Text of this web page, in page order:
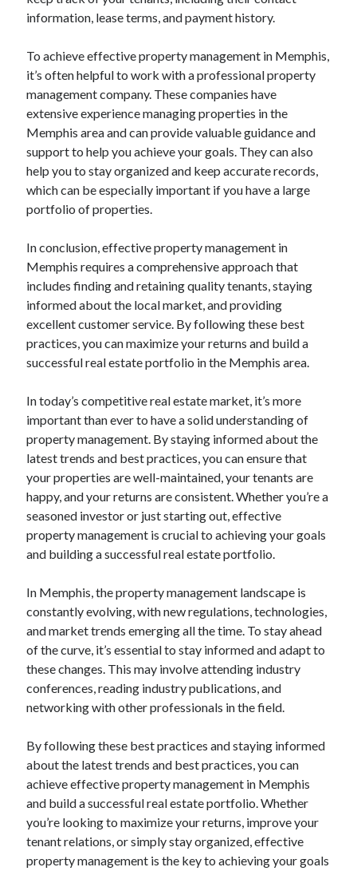
information, lease terms, and payment history.
To achieve effective property management in Memphis,
it’s often helpful to work with a professional property
management company. These companies have
extensive experience managing properties in the
Memphis area and can provide valuable guidance and
support to help you achieve your goals. They can also
help you to stay organized and keep accurate records,
which can be especially important if you have a large
portfolio of properties.
In conclusion, effective property management in
Memphis requires a comprehensive approach that
includes finding and retaining quality tenants, staying
informed about the local market, and providing
excellent customer service. By following these best
practices, you can maximize your returns and build a
successful real estate portfolio in the Memphis area.
In today’s competitive real estate market, it’s more
important than ever to have a solid understanding of
property management. By staying informed about the
latest trends and best practices, you can ensure that
your properties are well-maintained, your tenants are
happy, and your returns are consistent. Whether you’re a
seasoned investor or just starting out, effective
property management is crucial to achieving your goals
and building a successful real estate portfolio.
In Memphis, the property management landscape is
constantly evolving, with new regulations, technologies,
and market trends emerging all the time. To stay ahead
of the curve, it’s essential to stay informed and adapt to
these changes. This may involve attending industry
conferences, reading industry publications, and
networking with other professionals in the field.
By following these best practices and staying informed
about the latest trends and best practices, you can
achieve effective property management in Memphis
and build a successful real estate portfolio. Whether
you’re looking to maximize your returns, improve your
tenant relations, or simply stay organized, effective
property management is the key to achieving your goals